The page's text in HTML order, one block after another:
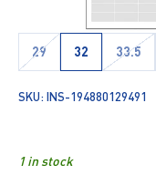
29 32 33.5
SKU: INS-194880129491
1 in stock